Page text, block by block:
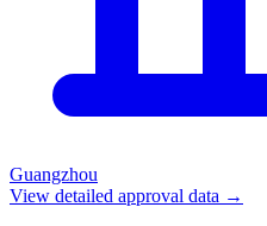
Guangzhou
View detailed approval data →